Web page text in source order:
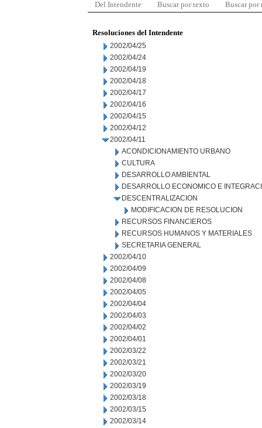
Del Intendente Buscar por texto Buscar por
Resoluciones del Intendente
2002/04/25
2002/04/24
2002/04/19
2002/04/18
2002/04/17
2002/04/16
2002/04/15
2002/04/12
2002/04/11
ACONDICIONAMIENTO URBANO
CULTURA
DESARROLLO AMBIENTAL
DESARROLLO ECONOMICO E
DESCENTRALIZACION
MODIFICACION DE RESOLUCION
RECURSOS FINANCIEROS
RECURSOS HUMANOS Y MATERIALES
SECRETARIA GENERAL
2002/04/10
2002/04/09
2002/04/08
2002/04/05
2002/04/04
2002/04/03
2002/04/02
2002/04/01
2002/03/22
2002/03/21
2002/03/20
2002/03/19
2002/03/18
2002/03/15
2002/03/14